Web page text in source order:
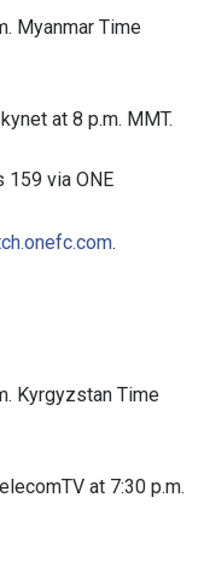
Myanmar Time
at 8 p.m. MMT.
159 via ONE
.
Kyrgyzstan Time
at 7:30 p.m.